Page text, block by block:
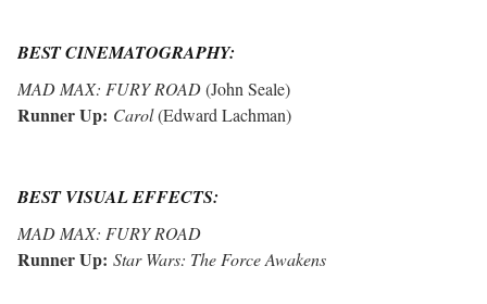
BEST CINEMATOGRAPHY:
MAD MAX: FURY ROAD(John Seale)
Runner Up: Carol(Edward Lachman)
BEST VISUAL EFFECTS:
MAD MAX: FURY ROAD
Runner Up: Star Wars: The Force Awakens